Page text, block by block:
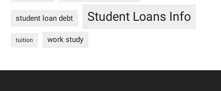
student loan debt Student Loans Info
tuition work study